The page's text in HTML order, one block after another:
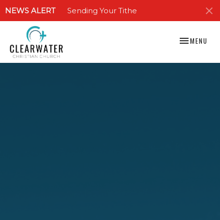
NEWS ALERT Sending Your Tithe
TOGGLE
MENU